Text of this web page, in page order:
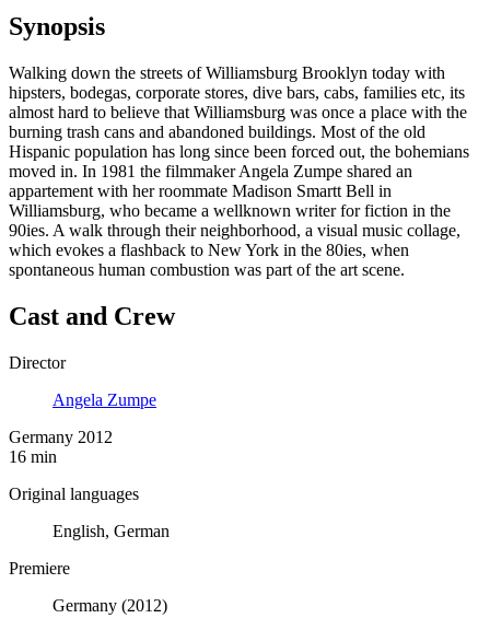
Synopsis
Walking down the streets of Williamsburg Brooklyn today with
hipsters, bodegas, corporate stores, dive bars, cabs, families etc, its
almost hard to believe that Williamsburg was once a place with the
burning trash cans and abandoned buildings. Most of the old
Hispanic population has long since been forced out, the bohemians
moved in. In 1981 the filmmaker Angela Zumpe shared an
appartement with her roommate Madison Smartt Bell in
Williamsburg, who became a wellknown writer for fiction in the
90ies. A walk through their neighborhood, a visual music collage,
which evokes a flashback to New York in the 80ies, when
spontaneous human combustion was part of the art scene.
Cast and Crew
Director
Angela Zumpe
Germany 2012
16 min
Original languages
English, German
Premiere
Germany (2012)